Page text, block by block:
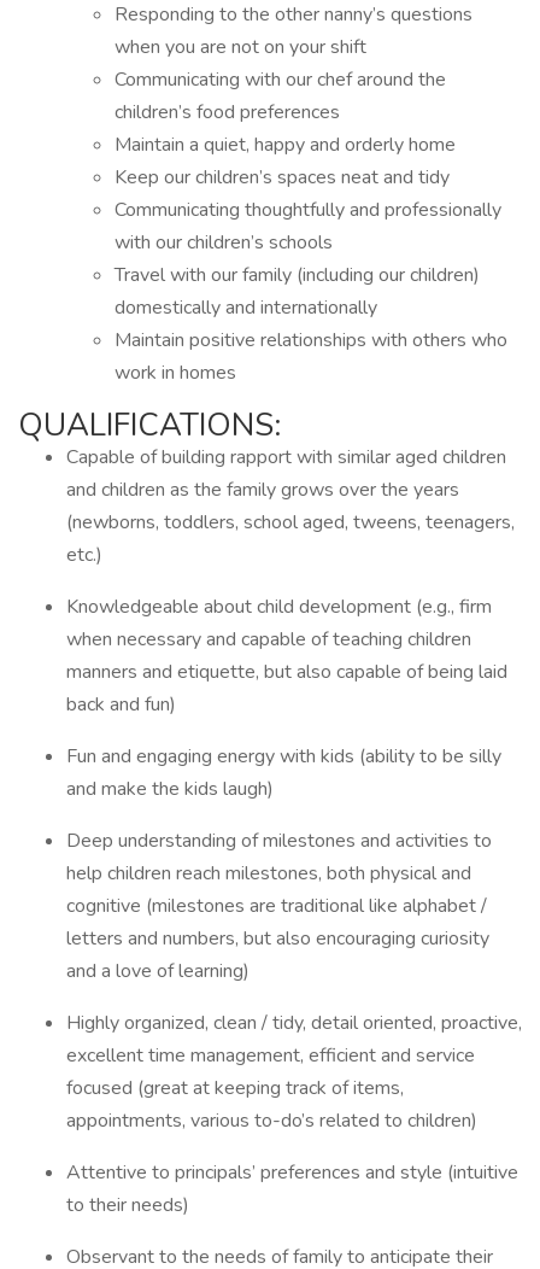
Responding to the other nanny’s questions
when you are not on your shift
Communicating with our chef around the
children’s food preferences
Maintain a quiet, happy and orderly home
Keep our children’s spaces neat and tidy
Communicating thoughtfully and professionally
with our children’s schools
Travel with our family (including our children)
domestically and internationally
Maintain positive relationships with others who
work in homes
QUALIFICATIONS:
Capable of building rapport with similar aged children
and children as the family grows over the years
(newborns, toddlers, school aged, tweens, teenagers,
etc.)
Knowledgeable about child development (e.g., firm
when necessary and capable of teaching children
manners and etiquette, but also capable of being laid
back and fun)
Fun and engaging energy with kids (ability to be silly
and make the kids laugh)
Deep understanding of milestones and activities to
help children reach milestones, both physical and
cognitive (milestones are traditional like alphabet /
letters and numbers, but also encouraging curiosity
and a love of learning)
Highly organized, clean / tidy, detail oriented, proactive,
excellent time management, efficient and service
focused (great at keeping track of items,
appointments, various to-do’s related to children)
Attentive to principals’ preferences and style (intuitive
to their needs)
Observant to the needs of family to anticipate their